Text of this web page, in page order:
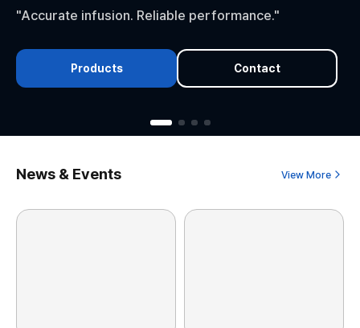
"Accurate infusion. Reliable performance."
Products Contact
News & Events View More